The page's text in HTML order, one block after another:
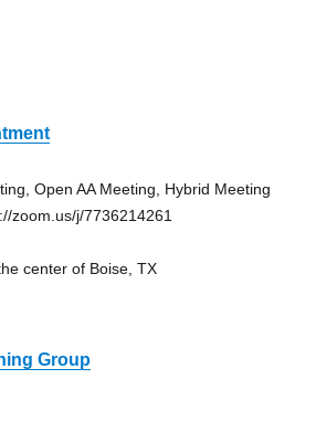
Open AA Meeting, Hybrid Meeting
zoom.us/j/7736214261
center of Boise, TX
Group